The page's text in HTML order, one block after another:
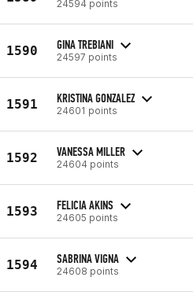
24594 points
1590 GINA TREBIANI
24597 points
1591 KRISTINA GONZALEZ
24601 points
1592 VANESSA MILLER
24604 points
1593 FELICIA AKINS
24605 points
1594 SABRINA VIGNA
24608 points